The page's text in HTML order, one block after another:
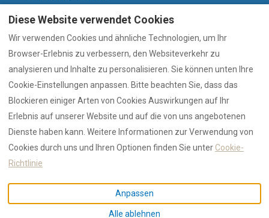
Warum sardischer Wein?
Wind und Strände
Olbia-heute
Olbia-oder-costa-smeralda
Deutsch EUR +39 328 4555915
via Georgia 2, Olbia, Sassari,
Italien 07026.
©2026
Rechte vorbehalten-
Powered by
Diese Website verwendet Cookies
Wir verwenden Cookies und ähnliche Technologien, um Ihr
Browser-Erlebnis zu verbessern, den Websiteverkehr zu
analysieren und Inhalte zu personalisieren. Sie können unten Ihre
Cookie-Einstellungen anpassen. Bitte beachten Sie, dass das
Blockieren einiger Arten von Cookies Auswirkungen auf Ihr
Erlebnis auf unserer Website und auf die von uns angebotenen
Dienste haben kann. Weitere Informationen zur Verwendung von
Cookies durch uns und Ihren Optionen finden Sie unter Cookie-
Richtlinie
Anpassen
Alle ablehnen